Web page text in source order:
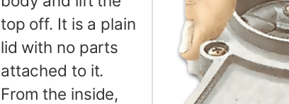
top off. It is a plain
lid with no parts
attached to it.
From the inside,